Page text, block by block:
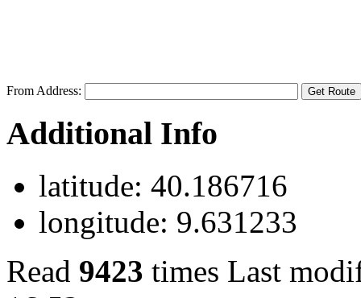
From Address:
Additional Info
latitude: 40.186716
longitude: 9.631233
Read 9423 times Last